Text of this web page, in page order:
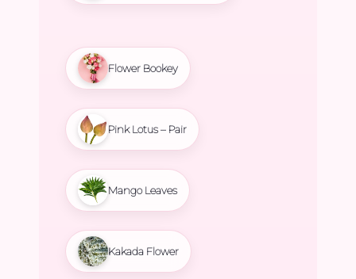
Flower Bookey
Pink Lotus – Pair
Mango Leaves
Kakada Flower